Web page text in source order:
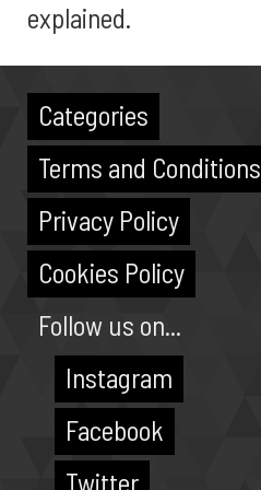
explained.
Categories
Terms and Conditions
Privacy Policy
Cookies Policy
Follow us on...
Instagram
Facebook
Twitter